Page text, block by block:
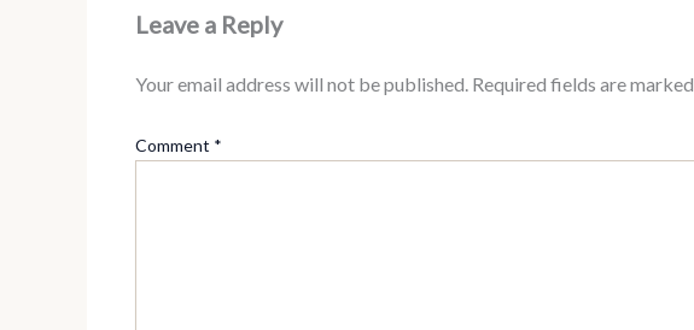
Leave a Reply
Your email address will not be published. Required fields are marked
Comment *